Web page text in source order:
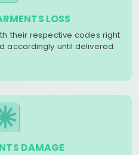
LOSS
their respective codes right
accordingly until delivered.
DAMAGE